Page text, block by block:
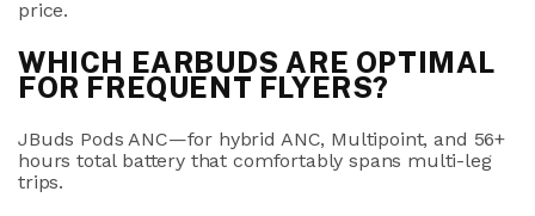
price.
WHICH EARBUDS ARE OPTIMAL
FOR FREQUENT FLYERS?
JBuds Pods ANC—for hybrid ANC, Multipoint, and 56+
hours totalbattery that comfortably spans multi-leg
trips.